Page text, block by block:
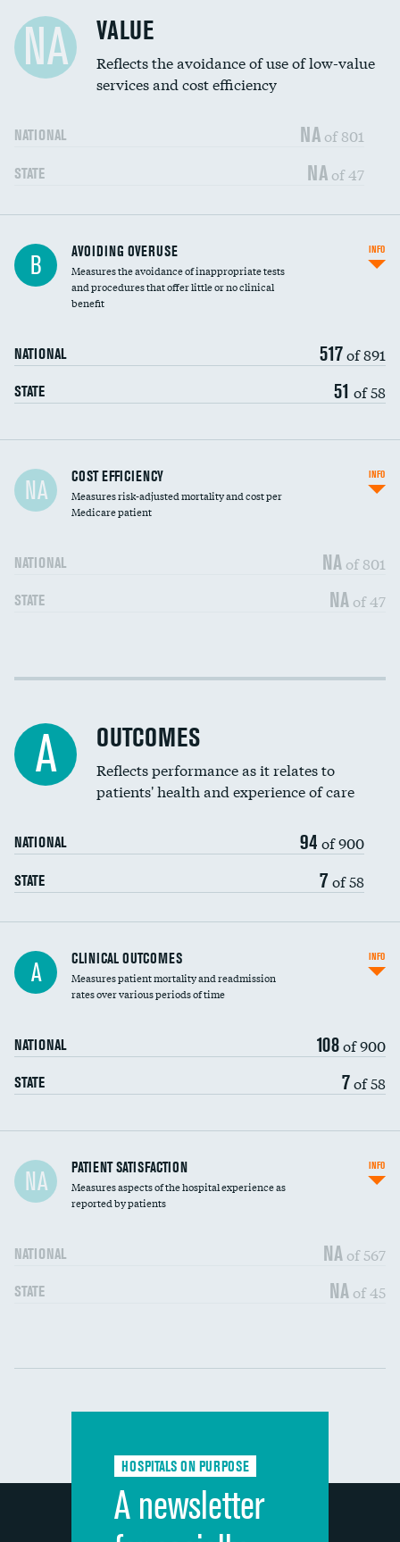
Education inclusivity
NA VALUE
Reflects the avoidance of use of low-value
services and cost efficiency
NATIONAL NA of 801
STATE NA of 47
B AVOIDING OVERUSE
Measures the avoidance of inappropriate tests
and procedures that offer little or no clinical
benefit
NATIONAL 517of 891
STATE 51 of 58
INFO
Carotid artery imaging for fainting
Head imaging for fainting
NA COST EFFICIENCY
Measures risk-adjusted mortality and cost per
Medicare patient
NATIONAL NA of 801
STATE NA of 47
INFO
Cost efficiency at 30 days DATA UNAVAILABLE
A OUTCOMES
Reflects performance as it relates to
patients' health and experience of care
NATIONAL 94 of 900
STATE 7 of 58
A CLINICAL OUTCOMES
Measures patient mortality and readmission
rates over various periods of time
NATIONAL 108of 900
STATE 7of 58
INFO
In-hospital mortality
30-day mortality
NA PATIENT SATISFACTION
Measures aspects of the hospital experience as
reported by patients
NATIONAL NA of 567
STATE NA of 45
INFO
Communication with nurses DATA UNAVAILABLE
Communication with doctors
Discharge information DATA UNAVAILABLE
Cleanliness of hospital environment
HOSPITALS ON PURPOSE
A newsletter